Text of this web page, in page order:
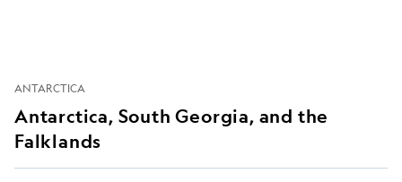
ANTARCTICA
Antarctica, South Georgia, and the
Falklands